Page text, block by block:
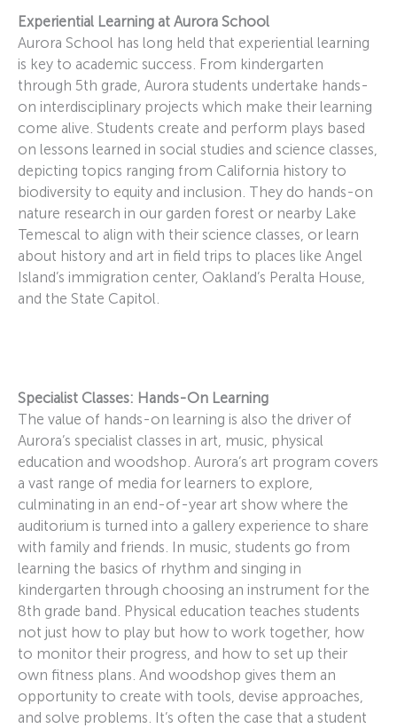
Experiential Learning at Aurora School
Aurora School has long held that experiential learning
is key to academic success. From kindergarten
through 5th grade, Aurora students undertake hands-
on interdisciplinary projects which make their learning
come alive. Students create and perform plays based
on lessons learned in social studies and science classes,
depicting topics ranging from California history to
biodiversity to equity and inclusion. They do hands-on
nature research in our garden forest or nearby Lake
Temescal to align with their science classes, or learn
about history and art in field trips to places like Angel
Island’s immigration center, Oakland’s Peralta House,
and the State Capitol.
Specialist Classes: Hands-On Learning
The value of hands-on learning is also the driver of
Aurora’s specialist classes in art, music, physical
education and woodshop. Aurora’s art program covers
a vast range of media for learners to explore,
culminating in an end-of-year art show where the
auditorium is turned into a gallery experience to share
with family and friends. In music, students go from
learning the basics of rhythm and singing in
kindergarten through choosing an instrument for the
8th grade band. Physical education teaches students
not just how to play but how to work together, how
to monitor their progress, and how to set up their
own fitness plans. And woodshop gives them an
opportunity to create with tools, devise approaches,
and solve problems. It’s often the case that a student